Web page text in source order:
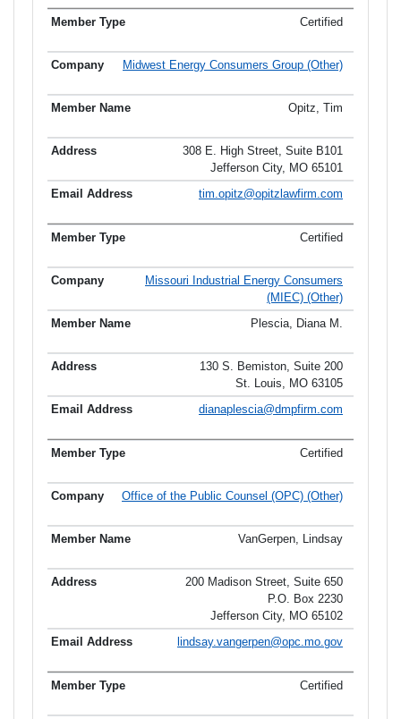
Certified
Midwest Energy Consumers Group (Other)
Opitz, Tim
308 E. High Street, Suite B101
Jefferson City, MO 65101
tim.opitz@opitzlawfirm.com
Certified
Missouri Industrial Energy Consumers
(MIEC) (Other)
Plescia, Diana M.
130 S. Bemiston, Suite 200
St. Louis, MO 63105
dianaplescia@dmpfirm.com
Certified
Office of the Public Counsel (OPC) (Other)
VanGerpen, Lindsay
200 Madison Street, Suite 650
P.O. Box 2230
Jefferson City, MO 65102
lindsay.vangerpen@opc.mo.gov
Certified